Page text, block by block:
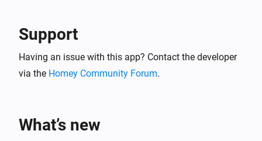
Support
Having an issue with this app? Contact the developer
via the Homey Community Forum.
What’s new